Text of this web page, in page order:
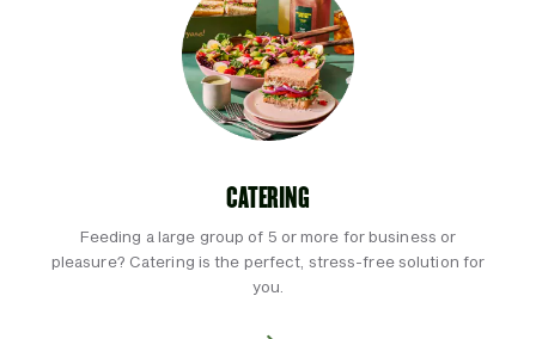
CATERING
Feeding a large group of 5 or more for business or
pleasure? Catering is the perfect, stress-free solution for
you.